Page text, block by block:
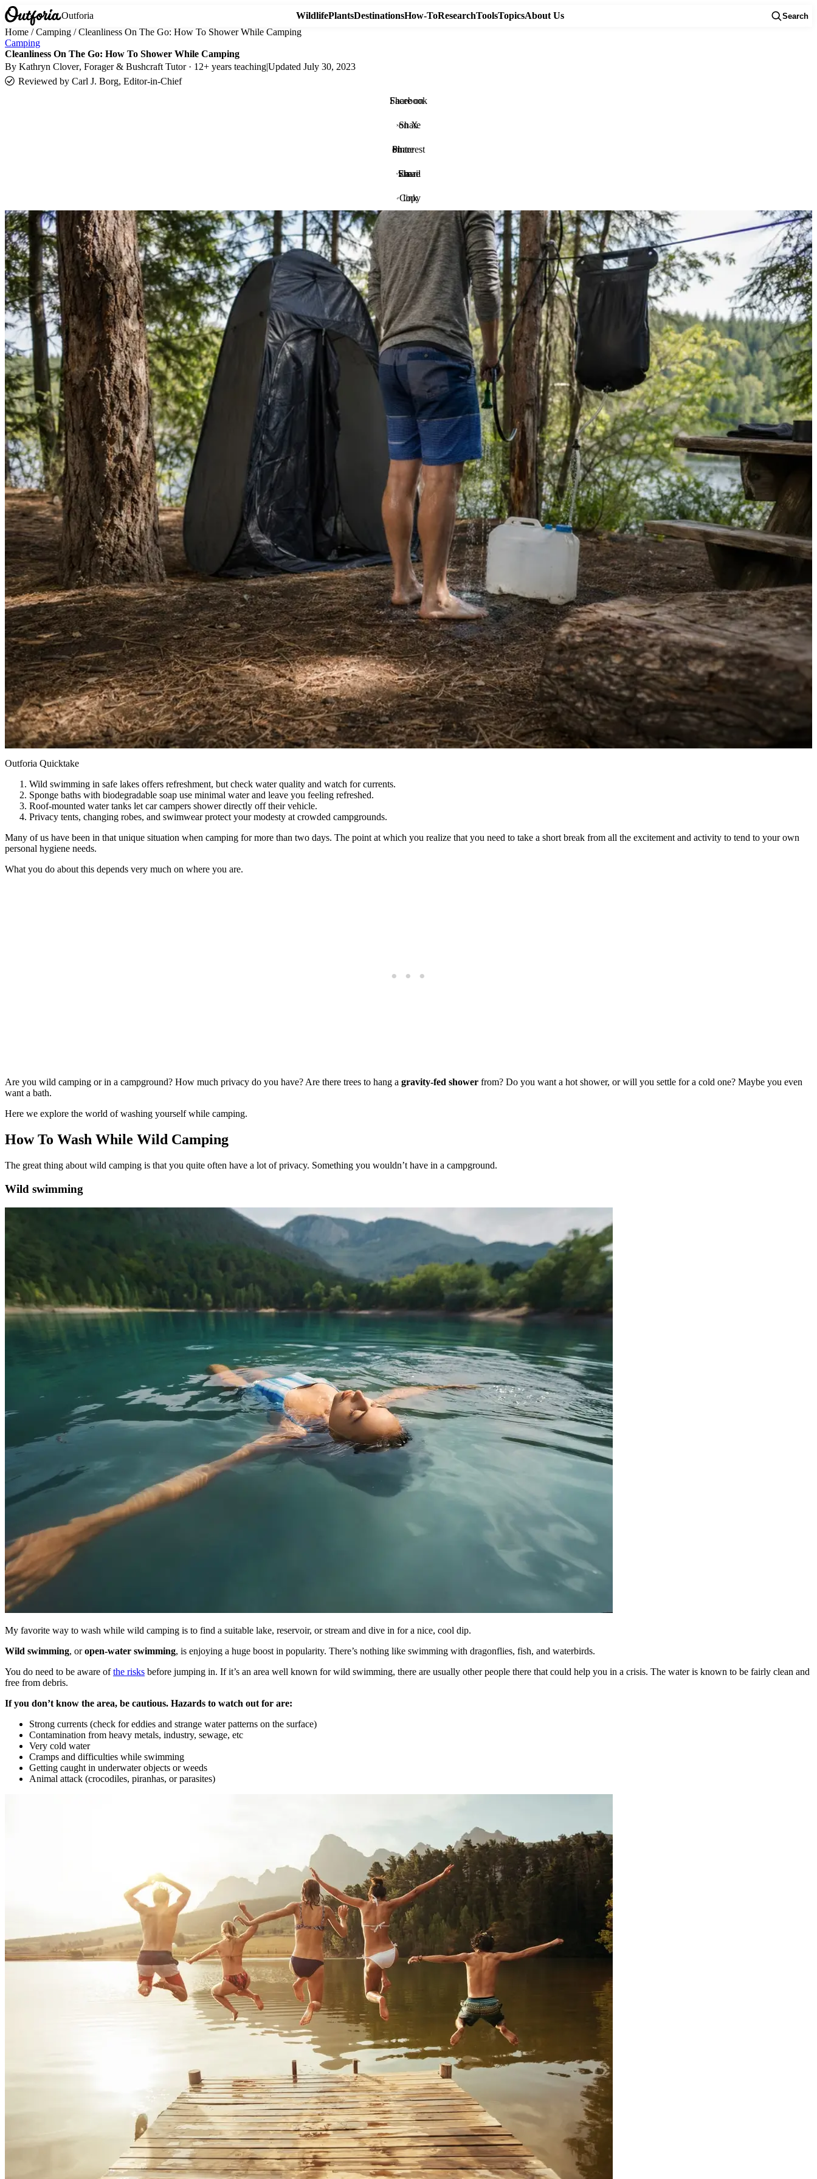
Outforia WildlifePlantsDestinationsHow-ToResearchToolsTopicsAbout Us Search
Home /Camping /Cleanliness On The Go: How To Shower While Camping
Camping
Cleanliness On The Go: How To Shower While Camping
By Kathryn Clover, Forager & Bushcraft Tutor · 12+ years teaching|Updated July 30, 2023
Reviewed by Carl J. Borg, Editor-in-Chief
Share on Facebook
Share on X
Share on Pinterest
Share via Email
Copy link
Outforia Quicktake
Wild swimming in safe lakes offers refreshment, but check water quality and watch for currents.
Sponge baths with biodegradable soap use minimal water and leave you feeling refreshed.
Roof-mounted water tanks let car campers shower directly off their vehicle.
Privacy tents, changing robes, and swimwear protect your modesty at crowded campgrounds.
Many of us have been in that unique situation when camping for more than two days. The point at which you realize that you need to take a short break from all the excitement and activity to tend to your own
personal hygiene needs.
What you do about this depends very much on where you are.
Are you wild camping or in a campground? How much privacy do you have? Are there trees to hang a gravity-fed shower from? Do you want a hot shower, or will you settle for a cold one? Maybe you even
want a bath.
Here we explore the world of washing yourself while camping.
How To Wash While Wild Camping
The great thing about wild camping is that you quite often have a lot of privacy. Something you wouldn’t have in a campground.
Wild swimming
My favorite way to wash while wild camping is to find a suitable lake, reservoir, or stream and dive in for a nice, cool dip.
Wild swimming, oropen-water swimming, is enjoying a huge boost in popularity. There’s nothing like swimming with dragonflies, fish, and waterbirds.
You do need to be aware ofthe risks before jumping in. If it’s an area well known for wild swimming, there are usually other people there that could help you in a crisis. The water is known to be fairly clean and
free from debris.
If you don’t know the area, be cautious. Hazards to watch out for are:
Strong currents (check for eddies and strange water patterns on the surface)
Contamination from heavy metals, industry, sewage, etc
Very cold water
Cramps and difficulties while swimming
Getting caught in underwater objects or weeds
Animal attack (crocodiles, piranhas, or parasites)